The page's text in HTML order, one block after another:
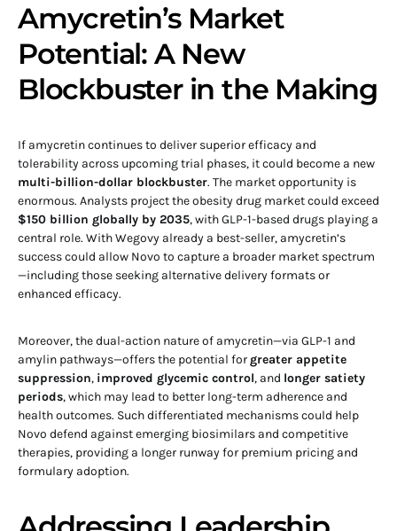
Amycretin’s Market
Potential: A New
Blockbuster in the Making
If amycretin continues to deliver superior efficacy and
tolerability across upcoming trial phases, it could become a new
multi-billion-dollar blockbuster. The market opportunity is
enormous. Analysts project the obesity drug market could exceed
$150 billion globally by 2035, with GLP-1-based drugs playing a
central role. With Wegovy already a best-seller, amycretin’s
success could allow Novo to capture a broader market spectrum
—including those seeking alternative delivery formats or
enhanced efficacy.
Moreover, the dual-action nature of amycretin—via GLP-1 and
amylin pathways—offers the potential forgreater appetite
suppression, improved glycemic control, and longer satiety
periods, which may lead to better long-term adherence and
health outcomes. Such differentiated mechanisms could help
Novo defend against emerging biosimilars and competitive
therapies, providing a longer runway for premium pricing and
formulary adoption.